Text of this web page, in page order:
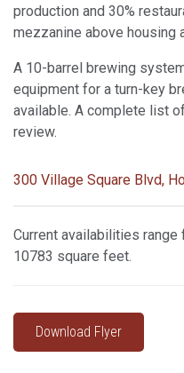
production and 30%
mezzanine above housing
A 10-barrel brewing
equipment for a turn-key
available. A complete list
review.
300 Village Square Blvd,
Current availabilities
10783 square feet.
Download Flyer